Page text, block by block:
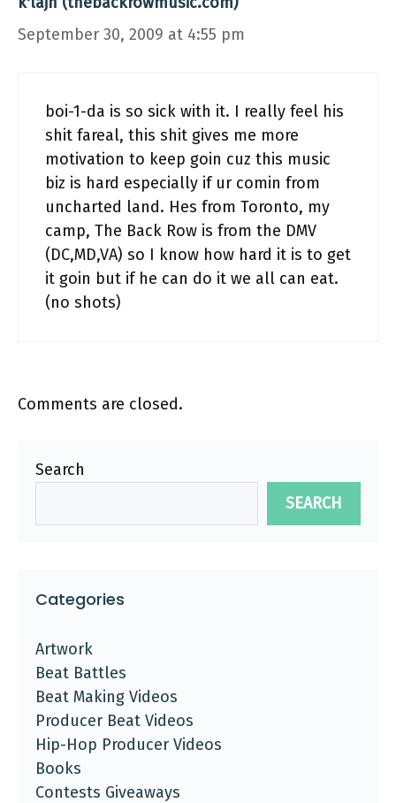
September 30, 2009 at 4:55 pm
boi-1-da is so sick with it. I really feel his
shit fareal, this shit gives me more
motivation to keep goin cuz this music
biz is hard especially if ur comin from
uncharted land. Hes from Toronto, my
camp, The Back Row is from the DMV
(DC,MD,VA) so I know how hard it is to get
it goin but if he can do it we all can eat.
(no shots)
Comments are closed.
Search
SEARCH
Categories
Artwork
Beat Battles
Beat Making Videos
Producer Beat Videos
Hip-Hop Producer Videos
Books
Contests Giveaways